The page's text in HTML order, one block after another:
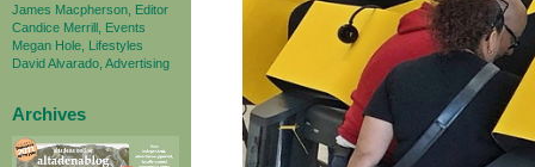
James Macpherson, Editor
Candice Merrill, Events
Megan Hole, Lifestyles
David Alvarado, Advertising
Archives